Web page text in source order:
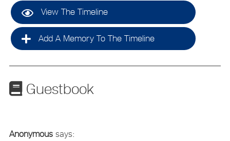
View The Timeline
Add A Memory To The Timeline
Guestbook
Anonymous says: